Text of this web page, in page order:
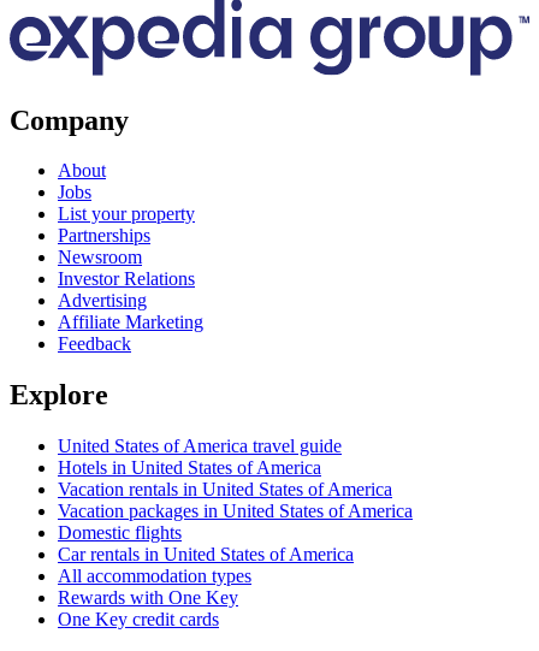
Company
About
Jobs
List your property
Partnerships
Newsroom
Investor Relations
Advertising
Affiliate Marketing
Feedback
Explore
United States of America travel guide
Hotels in United States of America
Vacation rentals in United States of America
Vacation packages in United States of America
Domestic flights
Car rentals in United States of America
All accommodation types
Rewards with One Key
One Key credit cards